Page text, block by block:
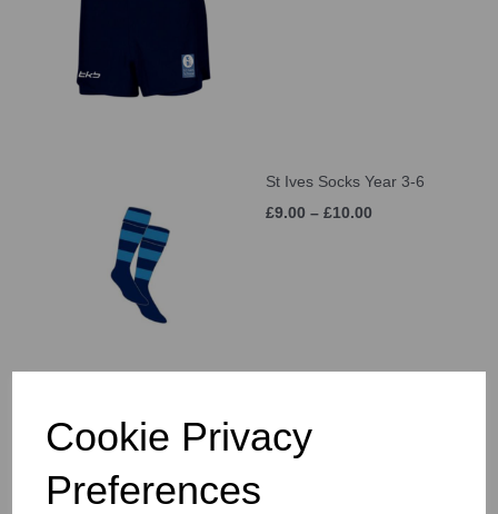
Cookie Privacy
Preferences
St Ives Socks Year 3-6
£9.00 – £10.00
Top Year 3-6
£37.00 – £44.00